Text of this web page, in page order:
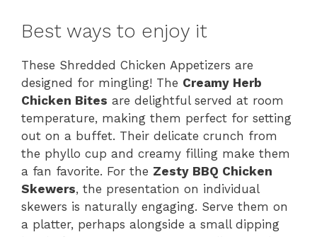
Best ways to enjoy it
These Shredded Chicken Appetizers are
designed for mingling! The Creamy Herb
Chicken Bites are delightful served at room
temperature, making them perfect for setting
out on a buffet. Their delicate crunch from
the phyllo cup and creamy filling make them
a fan favorite. For the Zesty BBQ Chicken
Skewers, the presentation on individual
skewers is naturally engaging. Serve them on
a platter, perhaps alongside a small dipping